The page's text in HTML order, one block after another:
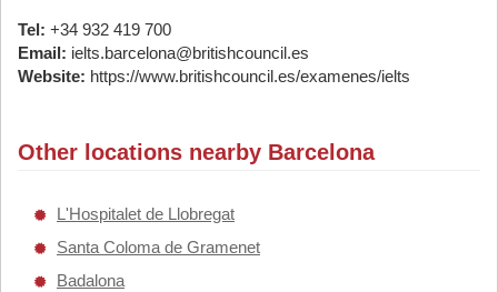
Tel: +34 932 419 700
Email: ielts.barcelona@britishcouncil.es
Website: https://www.britishcouncil.es/examenes/ielts
Other locations nearby Barcelona
L'Hospitalet de Llobregat
Santa Coloma de Gramenet
Badalona